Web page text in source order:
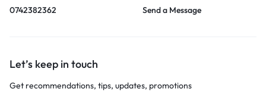
0742382362
Send a Message
Let’s keep in touch
Get recommendations, tips, updates, promotions